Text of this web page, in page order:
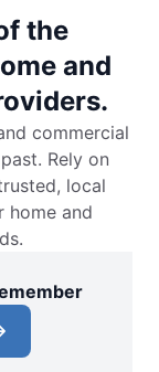
the
and
commercial
Rely on
local
home and